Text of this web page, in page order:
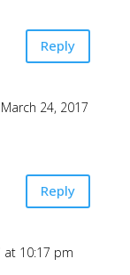
Reply
24, 2017
Reply
at 10:17 pm